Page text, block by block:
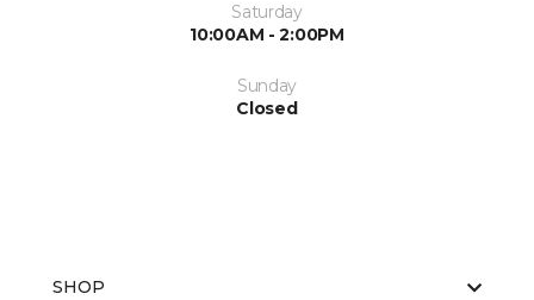
Saturday
10:00AM - 2:00PM
Sunday
Closed
SHOP